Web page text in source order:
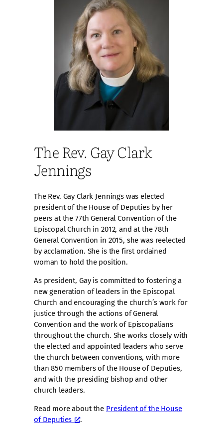
The Rev. Gay Clark
Jennings
The Rev. Gay Clark Jennings was elected
president of the House of Deputies by her
peers at the 77th General Convention of the
Episcopal Church in 2012, and at the 78th
General Convention in 2015, she was reelected
by acclamation. She is the first ordained
woman to hold the position.
As president, Gay is committed to fostering a
new generation of leaders in the Episcopal
Church and encouraging the church’s work for
justice through the actions of General
Convention and the work of Episcopalians
throughout the church. She works closely with
the elected and appointed leaders who serve
the church between conventions, with more
than 850 members of the House of Deputies,
and with the presiding bishop and other
church leaders.
Read more about the President of the House
of Deputies
.